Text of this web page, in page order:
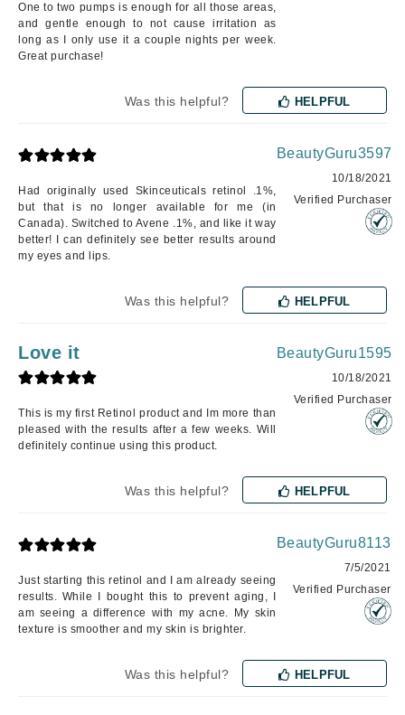
One to two pumps is enough for all those areas,
and gentle enough to not cause irritation as
long as I only use it a couple nights per week.
Great purchase!
Was this helpful? HELPFUL
Had originally used Skinceuticals retinol .1%,
but that is no longer available for me (in
Canada). Switched to Avene .1%, and like it way
better! I can definitely see better results around
my eyes and lips.
BeautyGuru3597
10/18/2021
Verified Purchaser
Was this helpful? HELPFUL
Love it
This is my first Retinol product and Im more than
pleased with the results after a few weeks. Will
definitely continue using this product.
BeautyGuru1595
10/18/2021
Verified Purchaser
Was this helpful? HELPFUL
Just starting this retinol and I am already seeing
results. While I bought this to prevent aging, I
am seeing a difference with my acne. My skin
texture is smoother and my skin is brighter.
BeautyGuru8113
7/5/2021
Verified Purchaser
Was this helpful? HELPFUL